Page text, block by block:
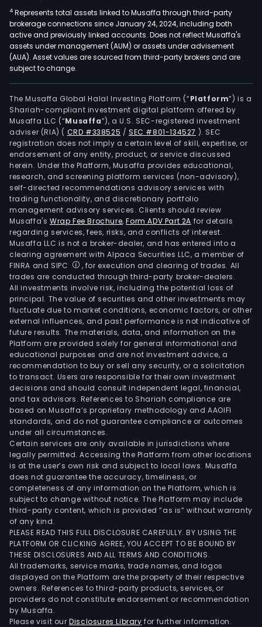
4 Represents total assets linked to Musaffa through third-party
brokerage connections since January 24, 2024, including both
active and previously linked accounts. Does not reflect Musaffa's
assets under management (AUM) or assets under advisement
(AUA). Asset values are sourced from third-party brokers and are
subject to change.
The Musaffa Global Halal Investing Platform (“Platform”) is a
Shariah-compliant investment digital platform offered by
Musaffa LLC (“Musaffa”), a U.S. SEC-registered investment
adviser (RIA) ( CRD #338525 /SEC #801-134527 ). SEC
registration does not imply a certain level of skill, expertise, or
endorsement of any entity, product, or service discussed
herein. Under the Platform, Musaffa provides educational,
research, and screening platform services (non-advisory),
self-directed recommendations advisory services with
trading functionality, and discretionary portfolio
management advisory services. Clients should review
Musaffa's Wrap Fee Brochure,Form ADV Part 2A for details
regarding services, fees, risks, and conflicts of interest.
Musaffa LLC is not a broker-dealer, and has entered into a
clearing agreement with Alpaca Securities LLC, a member of
FINRA and SIPC
, for execution and clearing of trades. All
trades are conducted through third-party broker-dealers.
All investments involve risk, including the potential loss of
principal. The value of securities and other investments may
fluctuate due to market conditions, economic factors, or other
external influences, and past performance is not indicative of
future results. The materials, data, and information on the
Platform are provided solely for general informational and
educational purposes and are not investment advice, a
recommendation to buy or sell any security, or a solicitation
to transact. Users are responsible for their own investment
decisions and should consult independent legal, financial,
and tax advisors. References to Shariah compliance are
based on Musaffa’s proprietary methodology and AAOIFI
standards, and do not guarantee compliance or outcomes
under all circumstances.
Certain services are only available in jurisdictions where
legally permitted. Accessing the Platform from other locations
is at the user’s own risk and subject to local laws. Musaffa
does not guarantee the accuracy, timeliness, or
completeness of any information on the Platform, which is
subject to change without notice. The Platform may include
third-party content, which is provided “as is” without warranty
of any kind.
PLEASE READ THIS FULL DISCLOSURE CAREFULLY. BY USING THE
PLATFORM OR CLICKING AGREE, YOU ACCEPT TO BE BOUND BY
THESE DISCLOSURES AND ALL TERMS AND CONDITIONS.
All trademarks, service marks, trade names, and logos
displayed on the Platform are the property of their respective
owners. References to third-party products, services, or
providers do not constitute endorsement or recommendation
by Musaffa.
Please visit ourDisclosures Library for further information.